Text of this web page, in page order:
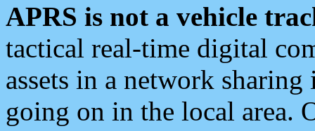
APRS is not a vehicle
tactical real-time digital
assets in a network
going on in the local area.